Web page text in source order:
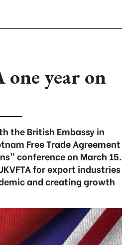
year on
the British Embassy in
Free Trade Agreement
conference on March 15.
for export industries
and creating growth